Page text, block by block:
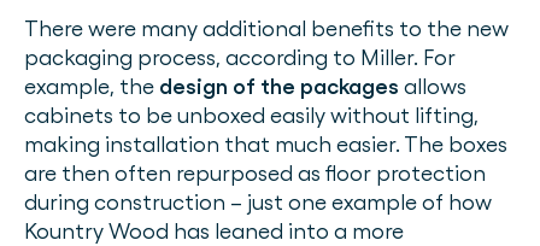
There were many additional benefits to the new
packaging process, according to Miller. For
example, the design of the packages allows
cabinets to be unboxed easily without lifting,
making installation that much easier. The boxes
are then often repurposed as floor protection
during construction – just one example of how
Kountry Wood has leaned into a more